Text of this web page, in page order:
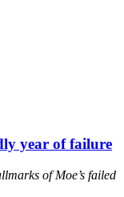
year of failure
of Moe’s failed